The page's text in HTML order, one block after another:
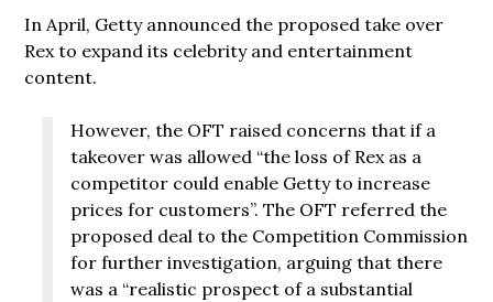
In April, Getty announced the proposed take over
Rex to expand its celebrity and entertainment
content.
However, the OFT raised concerns that if a
takeover was allowed “the loss of Rex as a
competitor could enable Getty to increase
prices for customers”. The OFT referred the
proposed deal to the Competition Commission
for further investigation, arguing that there
was a “realistic prospect of a substantial